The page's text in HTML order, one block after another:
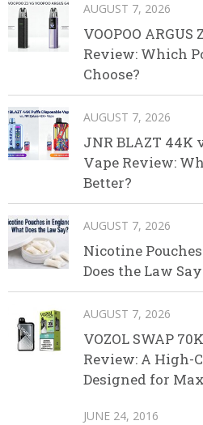
AUGUST 7, 2026
VOOPOO ARGUS
Review: Which
Choose?
AUGUST 7, 2026
JNR BLAZT 44K
Vape Review:
Better?
AUGUST 7, 2026
Nicotine
Does the Law
AUGUST 7, 2026
VOZOL SWAP
Review: A High-
Designed for
JUNE 24, 2016